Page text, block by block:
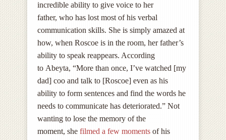
incredible ability to give voice to her
father, who has lost most of his verbal
communication skills. She is simply amazed at
how, when Roscoe is in the room, her father’s
ability to speak reappears. According
to Abeyta, “More than once, I’ve watched [my
dad] coo and talk to [Roscoe] even as his
ability to form sentences and find the words he
needs to communicate has deteriorated.” Not
wanting to lose the memory of the
moment, she filmed a few moments of his